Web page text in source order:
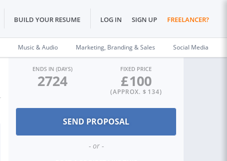
BUILD YOUR RESUME LOG IN SIGN UP FREELANCER?
Music & Audio Marketing, Branding & Sales Social Media
ENDS IN (DAYS)
2724
FIXED PRICE
£100
(APPROX. $ 134)
- or -